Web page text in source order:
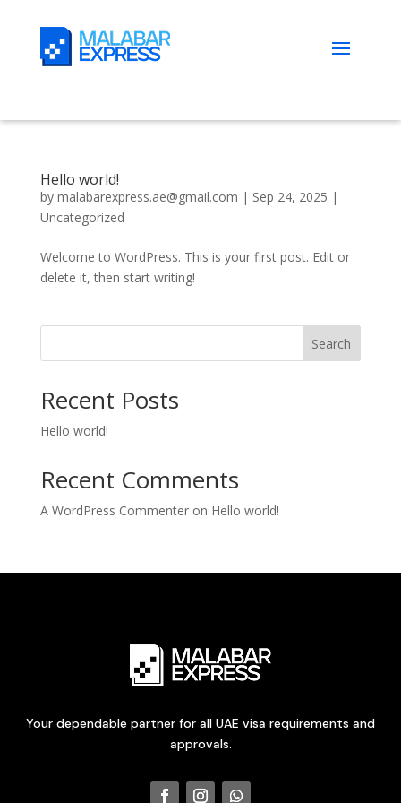
Hello world!
by malabarexpress.ae@gmail.com | Sep 24, 2025 |
Uncategorized
Welcome to WordPress. This is your first post. Edit or
delete it, then start writing!
Search
Recent Posts
Hello world!
Recent Comments
A WordPress Commenteron Hello world!
Your dependable partner for all UAE visa requirements and
approvals.